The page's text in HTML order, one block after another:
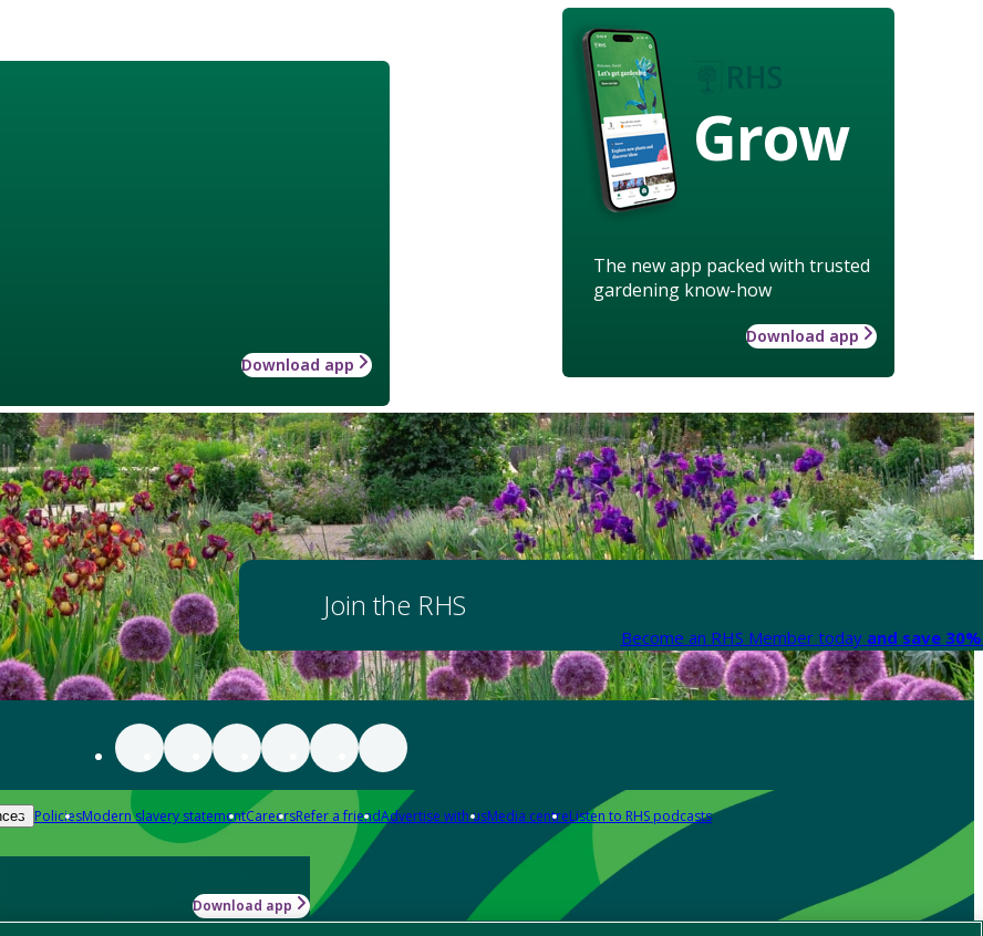
Grow
The new app packed with trusted
gardening know-how
Download app
Download app
Join the RHS
Become an RHS Member today and save
PoliciesModern slavery statementCareersRefer a friendAdvertise with usMedia centreListen to RHS podcasts
Download app